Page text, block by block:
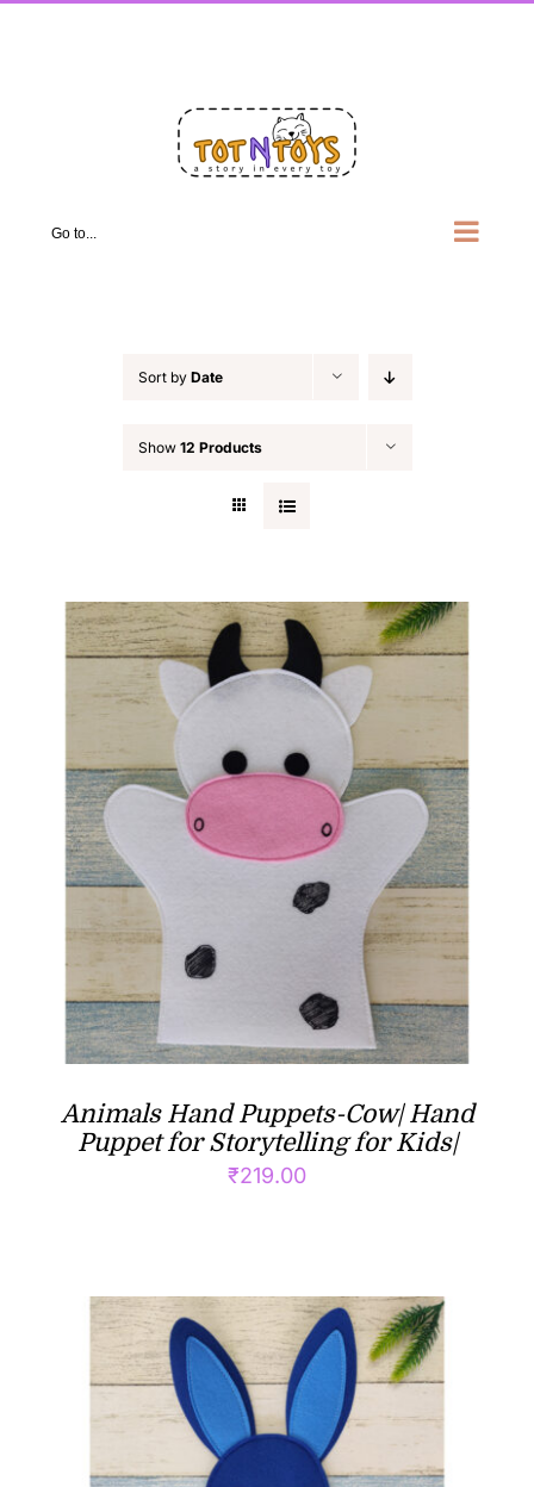
Go to...
Sort by Date
Show 12 Products
Animals Hand Puppets-Cow| Hand
Puppet for Storytelling for Kids|
₹219.00